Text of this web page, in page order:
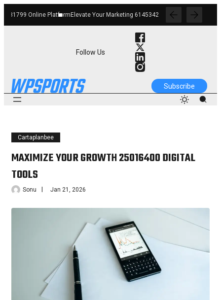
Elevate Your Marketing 6145342520 Digital Tools Boost Your Business
Follow Us
Subscribe
Cartaplanbee
MAXIMIZE YOUR GROWTH 25016400 DIGITAL
TOOLS
Sonu Jan 21, 2026